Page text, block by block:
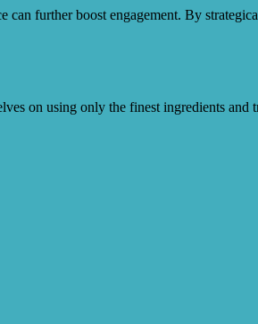
further boost engagement. By
on using only the finest ingredients